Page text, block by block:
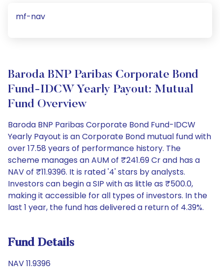
mf-nav
Baroda BNP Paribas Corporate Bond
Fund-IDCW Yearly Payout: Mutual
Fund Overview
Baroda BNP Paribas Corporate Bond Fund-IDCW
Yearly Payout is an Corporate Bond mutual fund with
over 17.58 years of performance history. The
scheme manages an AUM of ₹241.69 Cr and has a
NAV of ₹11.9396. It is rated '4' stars by analysts.
Investors can begin a SIP with as little as ₹500.0,
making it accessible for all types of investors. In the
last 1 year, the fund has delivered a return of 4.39%.
Fund Details
NAV 11.9396